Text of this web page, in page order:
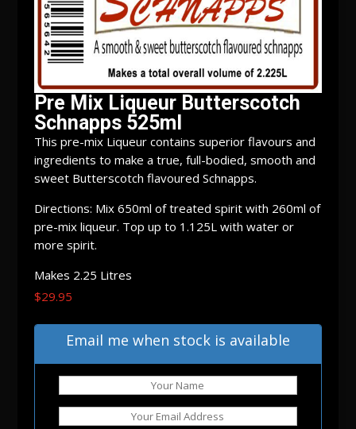
Pre Mix Liqueur Butterscotch
Schnapps 525ml
This pre-mix Liqueur contains superior flavours and
ingredients to make a true, full-bodied, smooth and
sweet Butterscotch flavoured Schnapps.
Directions: Mix 650ml of treated spirit with 260ml of
pre-mix liqueur. Top up to 1.125L with water or
more spirit.
Makes 2.25 Litres
$29.95
Email me when stock is available